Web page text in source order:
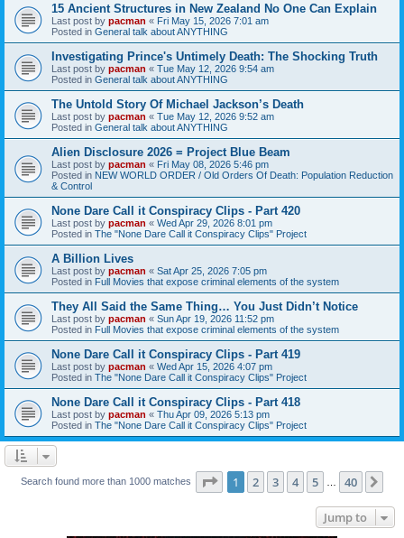
15 Ancient Structures in New Zealand No One Can Explain
Last post by pacman « Fri May 15, 2026 7:01 am
Posted in General talk about ANYTHING
Investigating Prince's Untimely Death: The Shocking Truth
Last post by pacman « Tue May 12, 2026 9:54 am
Posted in General talk about ANYTHING
The Untold Story Of Michael Jackson’s Death
Last post by pacman « Tue May 12, 2026 9:52 am
Posted in General talk about ANYTHING
Alien Disclosure 2026 = Project Blue Beam
Last post by pacman « Fri May 08, 2026 5:46 pm
Posted in NEW WORLD ORDER / Old Orders Of Death: Population Reduction
& Control
None Dare Call it Conspiracy Clips - Part 420
Last post by pacman « Wed Apr 29, 2026 8:01 pm
Posted in The "None Dare Call it Conspiracy Clips" Project
A Billion Lives
Last post by pacman « Sat Apr 25, 2026 7:05 pm
Posted in Full Movies that expose criminal elements of the system
They All Said the Same Thing… You Just Didn’t Notice
Last post by pacman « Sun Apr 19, 2026 11:52 pm
Posted in Full Movies that expose criminal elements of the system
None Dare Call it Conspiracy Clips - Part 419
Last post by pacman « Wed Apr 15, 2026 4:07 pm
Posted in The "None Dare Call it Conspiracy Clips" Project
None Dare Call it Conspiracy Clips - Part 418
Last post by pacman « Thu Apr 09, 2026 5:13 pm
Posted in The "None Dare Call it Conspiracy Clips" Project
Search found more than 1000 matches Page 1of 40
1 2 3 4 5 40
Jump to